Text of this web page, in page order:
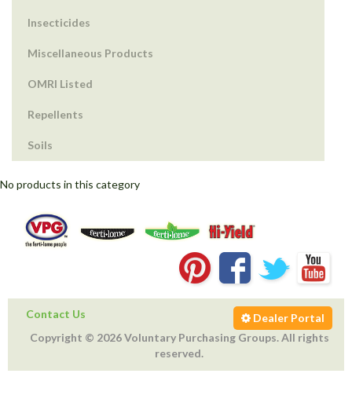
Insecticides
Miscellaneous Products
OMRI Listed
Repellents
Soils
No products in this category
Contact Us
Dealer Portal
Copyright © 2026 Voluntary Purchasing Groups. All rights
reserved.